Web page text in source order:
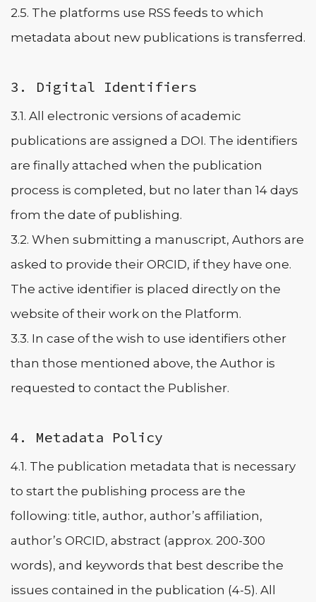
2.5. The platforms use RSS feeds to which
metadata about new publications is transferred.
3. Digital Identifiers
3.1. All electronic versions of academic
publications are assigned a DOI. The identifiers
are finally attached when the publication
process is completed, but no later than 14 days
from the date of publishing.
3.2. When submitting a manuscript, Authors are
asked to provide their ORCID, if they have one.
The active identifier is placed directly on the
website of their work on the Platform.
3.3. In case of the wish to use identifiers other
than those mentioned above, the Author is
requested to contact the Publisher.
4. Metadata Policy
4.1. The publication metadata that is necessary
to start the publishing process are the
following: title, author, author’s affiliation,
author’s ORCID, abstract (approx. 200-300
words), and keywords that best describe the
issues contained in the publication (4-5). All